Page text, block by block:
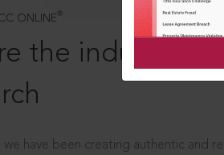
ONLINE ®
the industry
we have been creating authentic and